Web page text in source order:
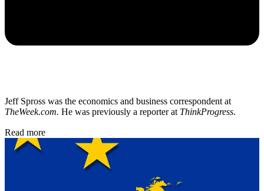
Jeff Spross was the economics and business correspondent at
TheWeek.com. He was previously a reporter at ThinkProgress.
Read more